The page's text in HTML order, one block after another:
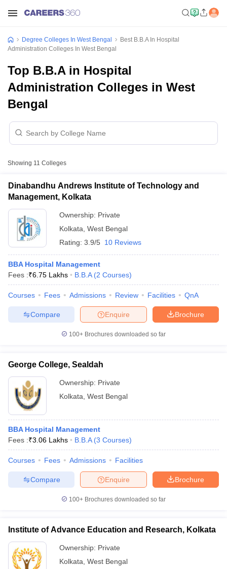
Cut offBHU CUET Cut off
Year Question Papers
CUET PG Syllabus
Syllabus IIT JAM Result
Question PaperAP PGCET Merit List
Examination FormIGNOU Question Papers
Government Colleges in BhopalGovernment Colleges in Pune
in Allahabad
Private Degree Colleges in Varanasi
Degree Colleges In West Bengal
Best B.B.A In Hospital
Administration Colleges In West Bengal
Top B.B.A in Hospital
Administration Colleges in West
Bengal
Showing 11 Colleges
Dinabandhu Andrews Institute of Technology and
Management, Kolkata
Ownership: Private
Kolkata West Bengal
Rating: 3.9/5 10 Reviews
BBA Hospital Management
Fees :₹6.75 Lakhs B.B.A (2 Courses)
Courses Fees Admissions Review Facilities QnA
Brochure
Enquire
Compare
100+ Brochures downloaded so far
George College, Sealdah
Ownership: Private
Kolkata West Bengal
BBA Hospital Management
Fees :₹3.06 Lakhs B.B.A (3 Courses)
Courses Fees Admissions Facilities
Brochure
Enquire
Compare
100+ Brochures downloaded so far
Institute of Advance Education and Research, Kolkata
Ownership: Private
Kolkata West Bengal